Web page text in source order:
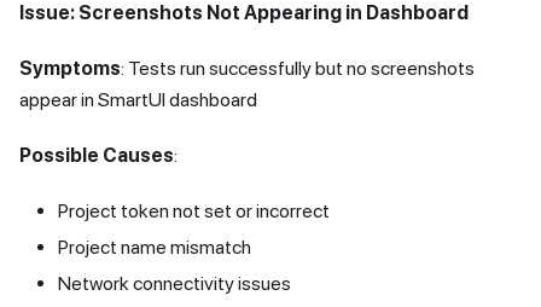
Issue: Screenshots Not Appearing in Dashboard
Symptoms: Tests run successfully but no screenshots
appear in SmartUI dashboard
Possible Causes:
Project token not set or incorrect
Project name mismatch
Network connectivity issues